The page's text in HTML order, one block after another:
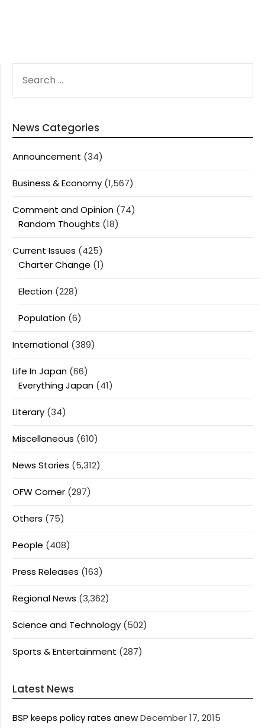
FOR:
News Categories
Announcement (34)
Business & Economy (1,567)
Comment and Opinion (74)
Random Thoughts (18)
Current Issues (425)
Charter Change (1)
Election (228)
Population (6)
International (389)
Life In Japan (66)
Everything Japan (41)
Literary (34)
Miscellaneous (610)
News Stories (5,312)
OFW Corner (297)
Others (75)
People (408)
Press Releases (163)
Regional News (3,362)
Science and Technology (502)
Sports & Entertainment (287)
Latest News
BSP keeps policy rates anewDecember 17, 2015